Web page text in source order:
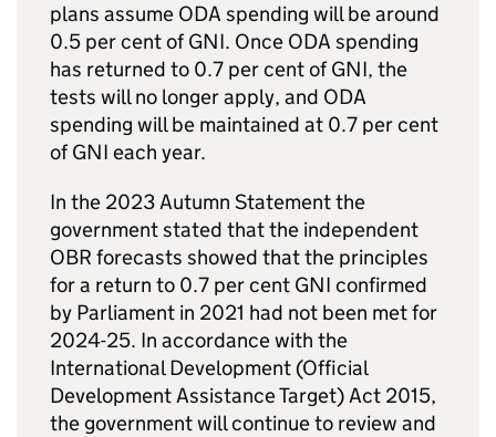
plans assume ODA spending will be around
0.5 per cent ofGNI. Once ODA spending
has returned to 0.7 per cent ofGNI, the
tests will no longer apply, and ODA
spending will be maintained at 0.7 per cent
ofGNI each year.
In the 2023 Autumn Statement the
government stated that the independent
OBR forecasts showed that the principles
for a return to 0.7 per cent GNI confirmed
by Parliament in 2021 had not been met for
2024-25. In accordance with the
International Development (Official
Development Assistance Target) Act 2015,
the government will continue to review and